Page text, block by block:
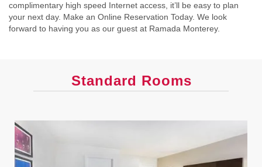
complimentary high speed Internet access, it’ll be easy to plan
your next day. Make an Online Reservation Today. We look
forward to having you as our guest at Ramada Monterey.
Standard Rooms